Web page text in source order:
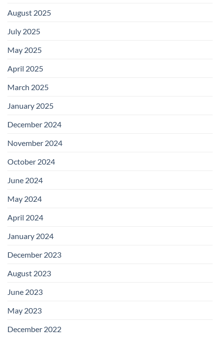
August 2025
July 2025
May 2025
April 2025
March 2025
January 2025
December 2024
November 2024
October 2024
June 2024
May 2024
April 2024
January 2024
December 2023
August 2023
June 2023
May 2023
December 2022